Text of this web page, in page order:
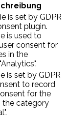
is set by GDPR
plugin.
is used to
consent for
in the
is set by GDPR
to record
for the
the category